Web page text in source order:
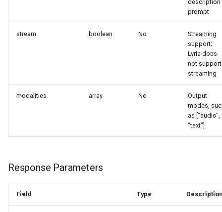
description
prompt
stream boolean No
Streaming
support;
Lyria does
not support
streaming
modalities array No
Output
modes,
as ["audio",
"text"]
Response Parameters
Field Type Description